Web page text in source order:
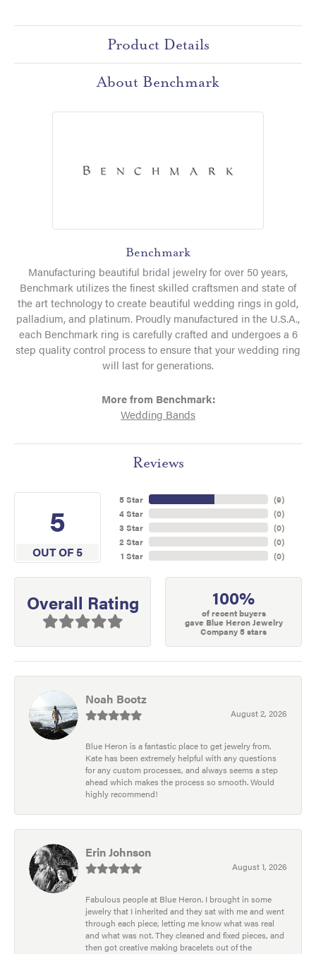
Product Details
About Benchmark
Benchmark
Manufacturing beautiful bridal jewelry for over 50 years,
Benchmark utilizes the finest skilled craftsmen and state of
the art technology to create beautiful wedding rings in gold,
palladium, and platinum. Proudly manufactured in the U.S.A.,
each Benchmark ring is carefully crafted and undergoes a 6
step quality control process to ensure that your wedding ring
will last for generations.
More from Benchmark:
Wedding Bands
Reviews
5
OUT OF 5
5 Star
4 Star
3 Star
2 Star
1 Star
(9)
(0)
(0)
(0)
(0)
Overall Rating 100%
of recent buyers
gave Blue Heron Jewelry
Company 5 stars
Noah Bootz
August 2, 2026
Blue Heron is a fantastic place to get jewelry from.
Kate has been extremely helpful with any questions
for any custom processes, and always seems a step
ahead which makes the process so smooth. Would
highly recommend!
Erin Johnson
August 1, 2026
Fabulous people at Blue Heron. I brought in some
jewelry that I inherited and they sat with me and went
through each piece, letting me know what was real
and what was not. They cleaned and fixed pieces, and
then got creative making bracelets out of the